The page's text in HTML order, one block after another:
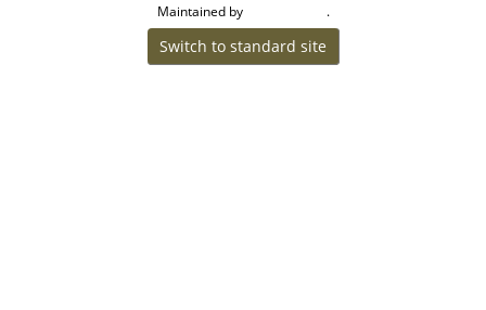
Maintained by
.
Switch to standard site